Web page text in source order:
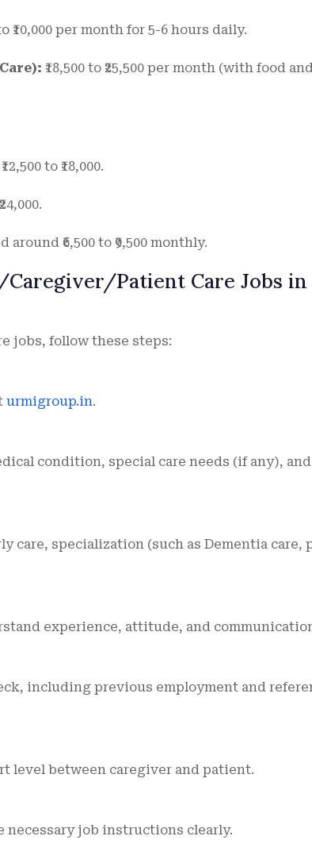
to ₹10,000 per month for 5-6 hours daily.
₹18,500 to ₹25,500 per month (with food
to ₹18,000.
₹6,500 to ₹9,500 monthly.
Patient Care Jobs in
jobs, follow these steps:
urmigroup.in.
condition, special care needs (if any), and
care, specialization (such as Dementia care,
experience, attitude, and
including previous employment and
level between caregiver and patient.
job instructions clearly.